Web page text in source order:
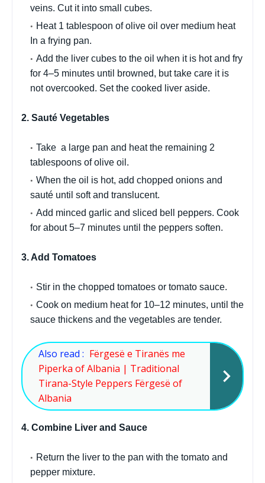
veins. Cut it into small cubes.
Heat 1 tablespoon of olive oil over medium heat
In a frying pan.
Add the liver cubes to the oil when it is hot and fry
for 4–5 minutes until browned, but take care it is
not overcooked. Set the cooked liver aside.
2. Sauté Vegetables
Take a large pan and heat the remaining 2
tablespoons of olive oil.
When the oil is hot, add chopped onions and
sauté until soft and translucent.
Add minced garlic and sliced bell peppers. Cook
for about 5–7 minutes until the peppers soften.
3. Add Tomatoes
Stir in the chopped tomatoes or tomato sauce.
Cook on medium heat for 10–12 minutes, until the
sauce thickens and the vegetables are tender.
Also read : Fërgesë e Tiranës me
Piperka of Albania | Traditional
Tirana-Style Peppers Fërgesë of
Albania
4. Combine Liver and Sauce
Return the liver to the pan with the tomato and
pepper mixture.